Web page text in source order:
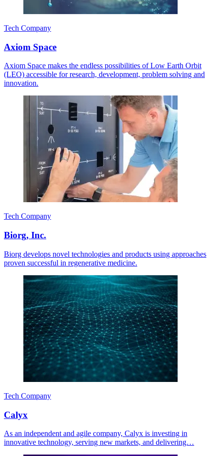
Tech Company
Axiom Space
Axiom Space makes the endless possibilities of Low Earth Orbit
(LEO) accessible for research, development, problem solving and
innovation.
Tech Company
Biorg, Inc.
Biorg develops novel technologies and products using approaches
proven successful in regenerative medicine.
Tech Company
Calyx
As an independent and agile company, Calyx is investing in
innovative technology, serving new markets, and delivering…